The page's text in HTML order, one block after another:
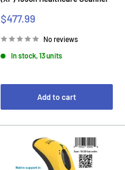
Sale
$477.99
No reviews
In stock, 13 units
Add to cart